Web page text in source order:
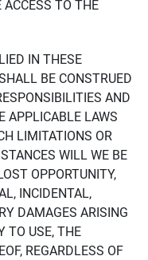
ACCESS TO THE
IN THESE
BE CONSTRUED
AND
APPLICABLE LAWS
LIMITATIONS OR
WILL WE BE
OPPORTUNITY,
INCIDENTAL,
DAMAGES ARISING
TO USE, THE
REGARDLESS OF